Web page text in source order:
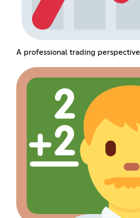
A professional trading perspective